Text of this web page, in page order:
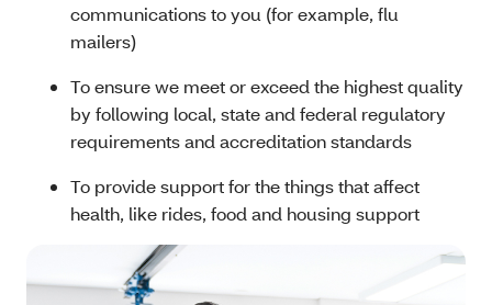
communications to you (for example, flu
mailers)
To ensure we meet or exceed the highest quality
by following local, state and federal regulatory
requirements and accreditation standards
To provide support for the things that affect
health, like rides, food and housing support